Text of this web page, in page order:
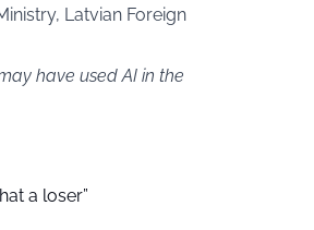
Latvian Foreign
have used AI in the
a loser”